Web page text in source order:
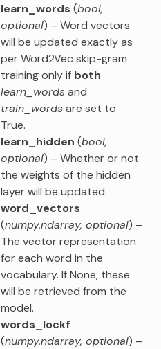
learn_words (bool,
optional) – Word vectors
will be updated exactly as
per Word2Vec skip-gram
training only if both
learn_wordsand
train_wordsare set to
True.
learn_hidden (bool,
optional) – Whether or not
the weights of the hidden
layer will be updated.
word_vectors
(numpy.ndarray, optional) –
The vector representation
for each word in the
vocabulary. If None, these
will be retrieved from the
model.
words_lockf
(numpy.ndarray, optional) –